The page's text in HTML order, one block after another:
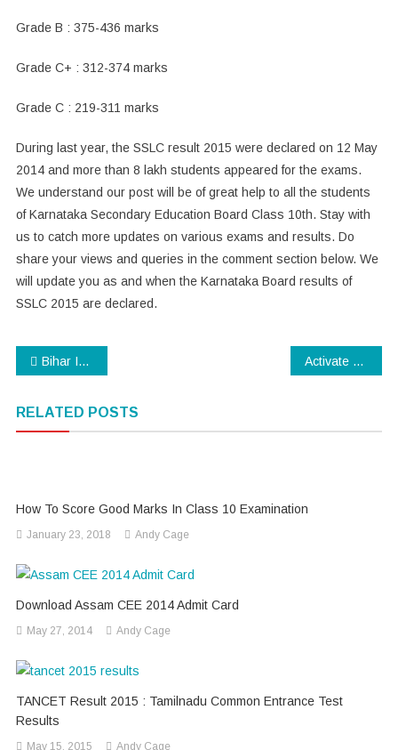
Grade B : 375-436 marks
Grade C+ : 312-374 marks
Grade C : 219-311 marks
During last year, the SSLC result 2015 were declared on 12 May
2014 and more than 8 lakh students appeared for the exams.
We understand our post will be of great help to all the students
of Karnataka Secondary Education Board Class 10th. Stay with
us to catch more updates on various exams and results. Do
share your views and queries in the comment section below. We
will update you as and when the Karnataka Board results of
SSLC 2015 are declared.
Post
Bihar Intermediate Result 2015 : likely to be announced soon Activate Whatsapp Voice Call Without Invitation
RELATED POSTS
How To Score Good Marks In Class 10 Examination
January 23, 2018 Andy Cage
Download Assam CEE 2014 Admit Card
May 27, 2014 Andy Cage
TANCET Result 2015 : Tamilnadu Common Entrance Test
Results
May 15, 2015 Andy Cage